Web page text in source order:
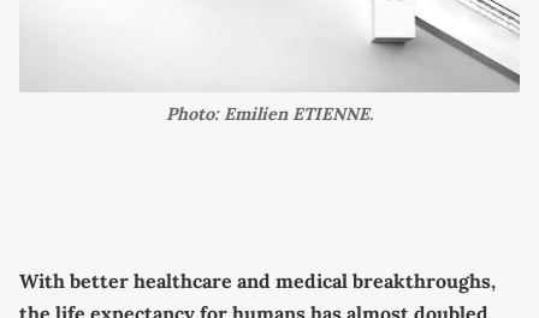
Photo: Emilien ETIENNE.
With better healthcare and medical breakthroughs,
the life expectancy for humans has almost doubled